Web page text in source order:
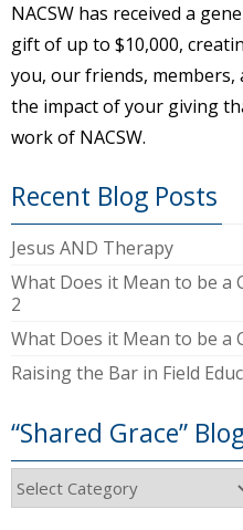
NACSW has received a
gift of up to $10,000,
you, our friends,
the impact of your giving
work of NACSW.
Recent Blog Posts
Jesus AND Therapy
What Does it Mean to be a
2
What Does it Mean to be a
Raising the Bar in Field
“Shared Grace”
“Shared
Grace”